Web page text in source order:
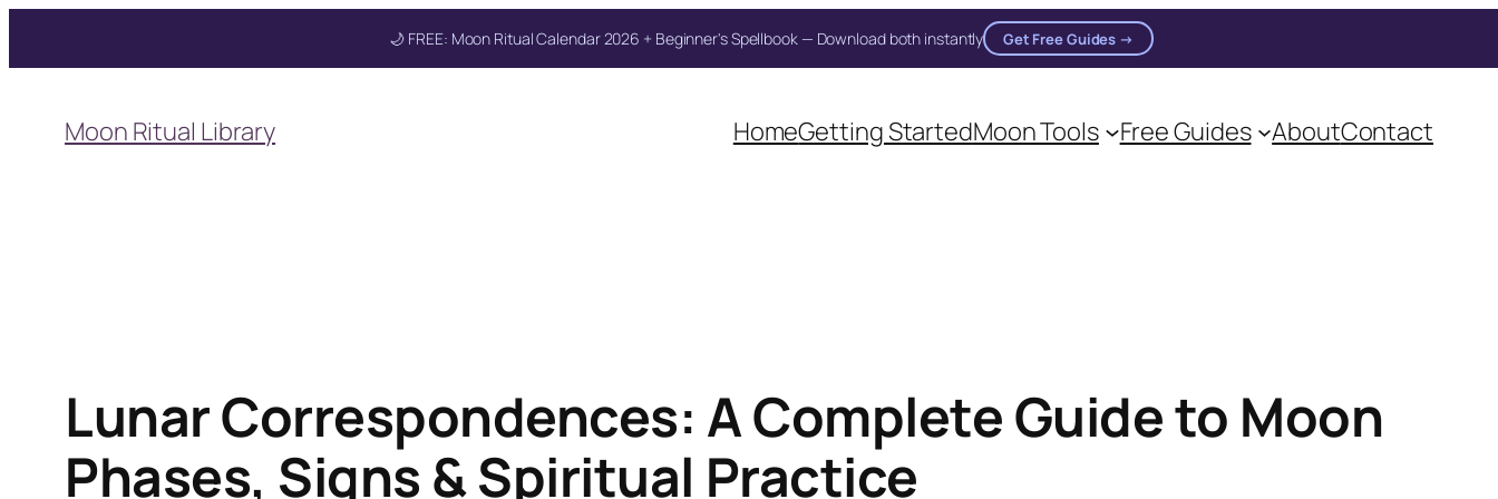
🌙 FREE: Moon Ritual Calendar 2026 + Beginner's Spellbook — Download both instantly Get Free Guides →
content
Moon Ritual Library HomeGetting StartedMoon Tools Free Guides AboutContact
Lunar Correspondences: A Complete Guide to Moon
Phases, Signs & Spiritual Practice